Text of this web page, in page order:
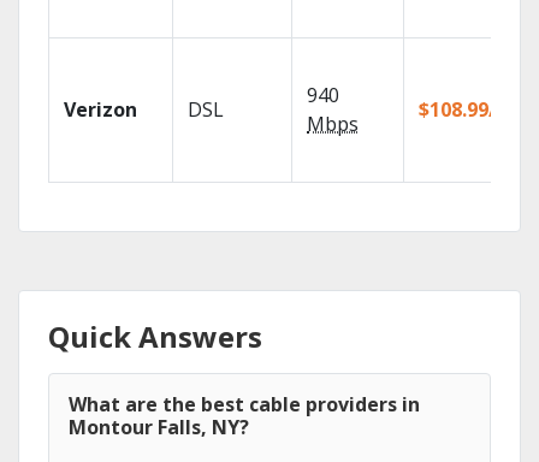
Verizon DSL
940
Mbps
$108.99/mo
Quick Answers
What are the best cable providers in
Montour Falls, NY?